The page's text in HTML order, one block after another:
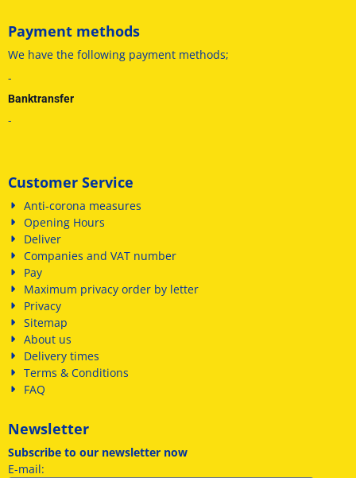
Payment methods
We have the following payment methods;
-
Banktransfer
-
Customer Service
Anti-corona measures
Opening Hours
Deliver
Companies and VAT number
Pay
Maximum privacy order by letter
Privacy
Sitemap
About us
Delivery times
Terms & Conditions
FAQ
Newsletter
Subscribe to our newsletter now
E-mail: